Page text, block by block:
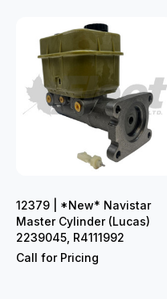
12379 | *New* Navistar
Master Cylinder (Lucas)
2239045, R4111992
Call for Pricing